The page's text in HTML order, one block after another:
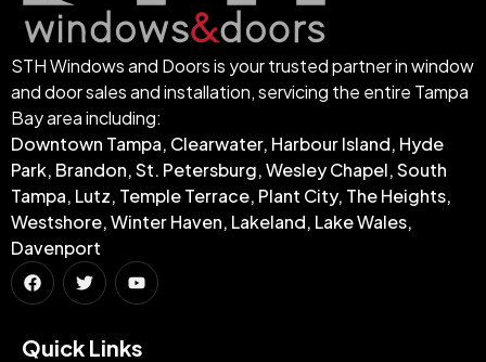
STH Windows and Doors is your trusted partner in window
and door sales and installation, servicing the entire Tampa
Bay area including:
Downtown Tampa, Clearwater, Harbour Island, Hyde
Park, Brandon, St. Petersburg, Wesley Chapel, South
Tampa, Lutz, Temple Terrace, Plant City, The Heights,
Westshore, Winter Haven, Lakeland, Lake Wales,
Davenport
Quick Links​